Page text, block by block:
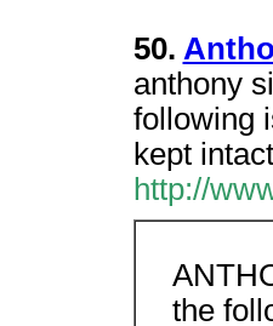
50.
anthony
following
kept
http://
the